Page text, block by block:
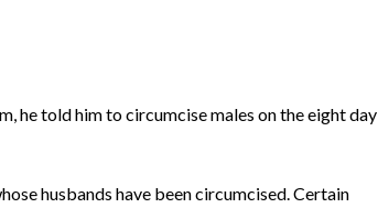
he told him to circumcise males on the eight day
husbands have been circumcised. Certain